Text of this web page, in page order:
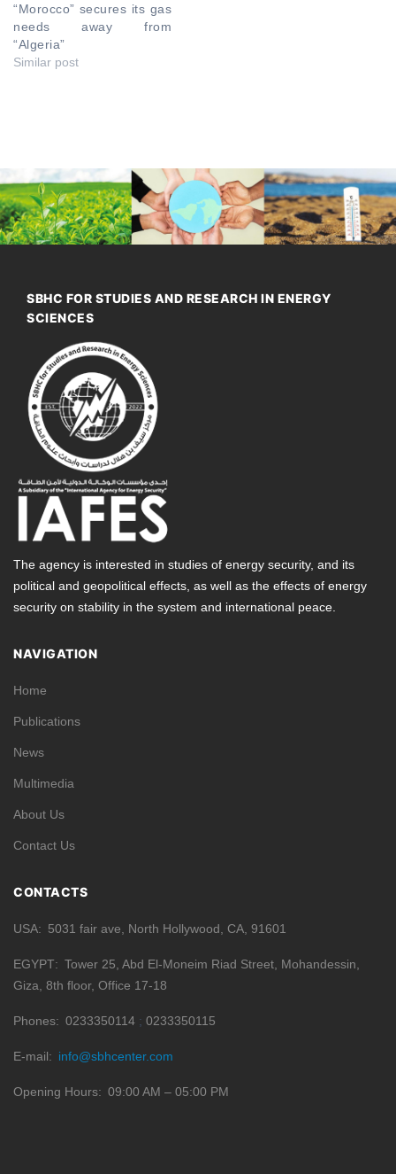
“Morocco” secures its gas
needs away from
“Algeria”
Similar post
SBHC FOR STUDIES AND RESEARCH IN ENERGY
SCIENCES
The agency is interested in studies of energy security, and its
political and geopolitical effects, as well as the effects of energy
security on stability in the system and international peace.
NAVIGATION
Home
Publications
News
Multimedia
About Us
Contact Us
CONTACTS
USA 5031 fair ave, North Hollywood, CA, 91601
EGYPT
Tower 25, Abd El-Moneim Riad Street, Mohandessin,
Giza, 8th floor, Office 17-18
Phones 0233350114 0233350115
E-mail info@sbhcenter.com
Opening Hours 09:00 AM – 05:00 PM